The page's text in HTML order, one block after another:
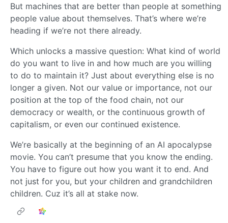
But machines that are better than people at something
people value about themselves. That’s where we’re
heading if we’re not there already.
Which unlocks a massive question: What kind of world
do you want to live in and how much are you willing
to do to maintain it? Just about everything else is no
longer a given. Not our value or importance, not our
position at the top of the food chain, not our
democracy or wealth, or the continuous growth of
capitalism, or even our continued existence.
We’re basically at the beginning of an AI apocalypse
movie. You can’t presume that you know the ending.
You have to figure out how you want it to end. And
not just for you, but your children and grandchildren
children. Cuz it’s all at stake now.